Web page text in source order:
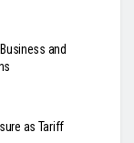
and
as Tariff